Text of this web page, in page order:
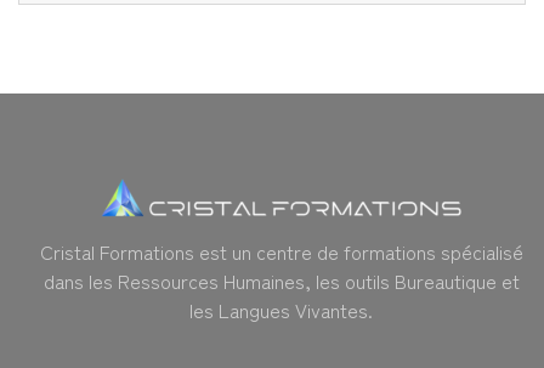
Cristal Formations est un centre de formations spécialisé
dans les Ressources Humaines, les outils Bureautique et
les Langues Vivantes.